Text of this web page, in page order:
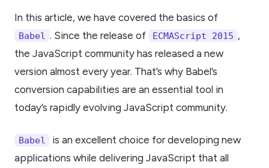
In this article, we have covered the basics of
Babel . Since the release of ECMAScript 2015 ,
the JavaScript community has released a new
version almost every year. That’s why Babel’s
conversion capabilities are an essential tool in
today’s rapidly evolving JavaScript community.
Babel
is an excellent choice for developing new
applications while delivering JavaScript that all